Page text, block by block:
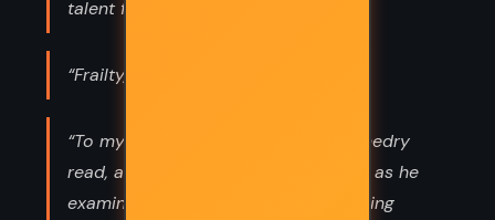
talent for killing anything.”
“Frailty, thy name is Alcatraz”
“To my father and son,’” Grandpa Smedry
read, adjusting his Oculator’s Lenses as he
examined the note. “‘I am bad at saying